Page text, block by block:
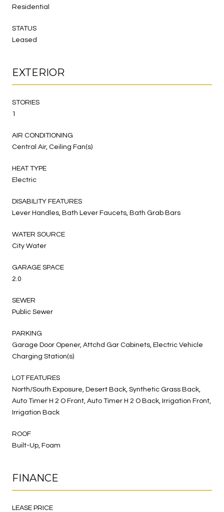
Residential
STATUS
Leased
EXTERIOR
STORIES
1
AIR CONDITIONING
Central Air, Ceiling Fan(s)
HEAT TYPE
Electric
DISABILITY FEATURES
Lever Handles, Bath Lever Faucets, Bath Grab Bars
WATER SOURCE
City Water
GARAGE SPACE
2.0
SEWER
Public Sewer
PARKING
Garage Door Opener, Attchd Gar Cabinets, Electric Vehicle
Charging Station(s)
LOT FEATURES
North/South Exposure, Desert Back, Synthetic Grass Back,
Auto Timer H 2 O Front, Auto Timer H 2 O Back, Irrigation Front,
Irrigation Back
ROOF
Built-Up, Foam
FINANCE
LEASE PRICE